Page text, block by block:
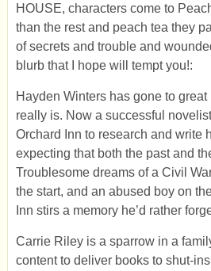
HOUSE, characters come to
than the rest and peach tea they
of secrets and trouble and
blurb that I hope will tempt you!:
Hayden Winters has gone to
really is. Now a successful
Orchard Inn to research and write
expecting that both the past and
Troublesome dreams of a Civil
the start, and an abused boy on
Inn stirs a memory he’d rather
Carrie Riley is a sparrow in a
content to deliver books to shut-